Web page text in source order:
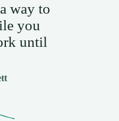
way to
you
until